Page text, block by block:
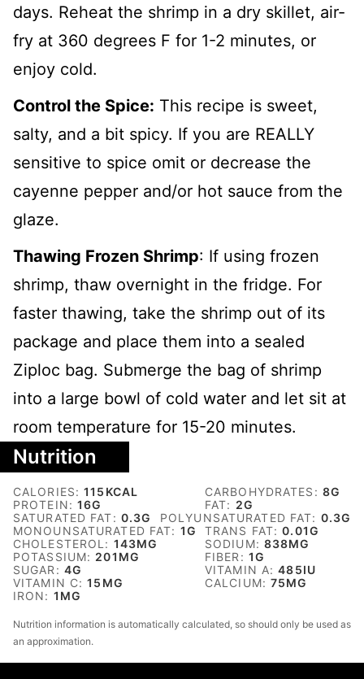
days. Reheat the shrimp in a dry skillet, air-
fry at 360 degrees F for 1-2 minutes, or
enjoy cold.
Control the Spice: This recipe is sweet,
salty, and a bit spicy. If you are REALLY
sensitive to spice omit or decrease the
cayenne pepper and/or hot sauce from the
glaze.
Thawing Frozen Shrimp: If using frozen
shrimp, thaw overnight in the fridge. For
faster thawing, take the shrimp out of its
package and place them into a sealed
Ziploc bag. Submerge the bag of shrimp
into a large bowl of cold water and let sit at
room temperature for 15-20 minutes.
Nutrition
CALORIES:115 KCAL CARBOHYDRATES: 8G
PROTEIN:16G FAT: 2G
SATURATED FAT: 0.3G POLYUNSATURATED FAT: 0.3G
MONOUNSATURATED FAT: 1G TRANS FAT:0.01G
CHOLESTEROL: 143MG SODIUM: 838MG
POTASSIUM: 201 MG FIBER: 1G
SUGAR: 4G VITAMIN A:485IU
VITAMIN C:15 MG CALCIUM:75MG
IRON: 1 MG
Nutrition information is automatically calculated, so should only be used as
an approximation.